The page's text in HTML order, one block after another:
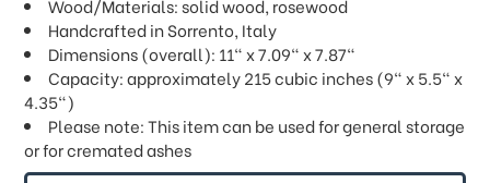
Wood/Materials: solid wood, rosewood
Handcrafted in Sorrento, Italy
Dimensions (overall): 11" x 7.09" x 7.87"
Capacity: approximately 215 cubic inches (9" x 5.5" x
4.35")
Please note: This item can be used for general storage
or for cremated ashes